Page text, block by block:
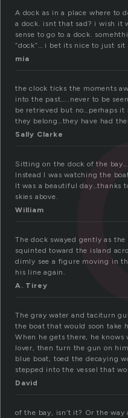
A dock as in a place where to
a dock. isnt that sad? i wish it
sense to go to a dock.
“dock”… i bet its nice to just sit
mia
the clock ticks the moments
into the past…..never to be
be retrieved but no…perhaps
they belong…they have had
Sally Clarke
Sitting on the dock of the
Instead I was watching the
It was a beautiful day…thanks
skies above.
William
The dock swayed gently as
squinted toward the island
dimly see a figure moving in
his line again.
A. Tirey
The gray water and taciturn
the boat that would soon take
When he gets there, he
lover, then turn the gun on
blue boat, toed the decaying
stepped into the vessel that
David
of the bay, isn’t it? Or the way